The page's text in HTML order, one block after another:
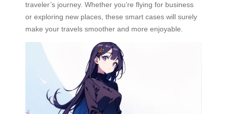
traveler’s journey. Whether you’re flying for business
or exploring new places, these smart cases will surely
make your travels smoother and more enjoyable.